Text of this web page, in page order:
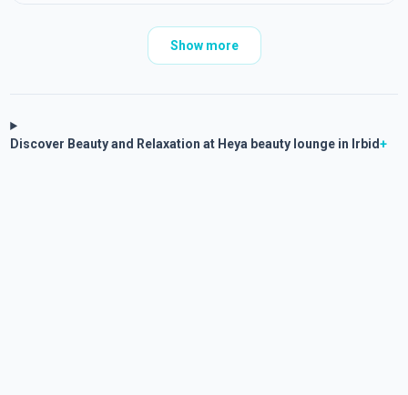
Show more
Discover Beauty and Relaxation at Heya beauty lounge in Irbid+